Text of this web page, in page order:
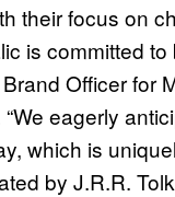
their focus on
is committed
Officer for
eagerly
which is
by J.R.R.